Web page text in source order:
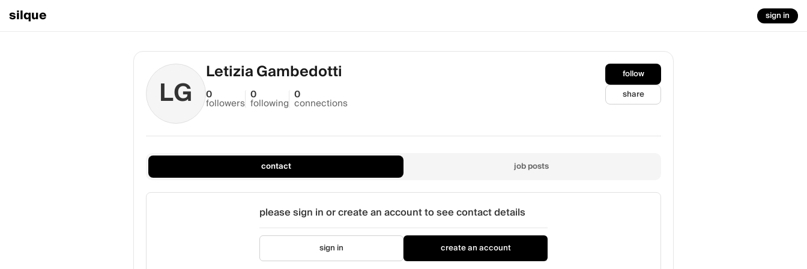
silque sign in
follow
share
LG
Letizia Gambedotti
0
followers
0
following
0
connections
contact job posts
please sign in or create an account to see contact details
sign in create an account